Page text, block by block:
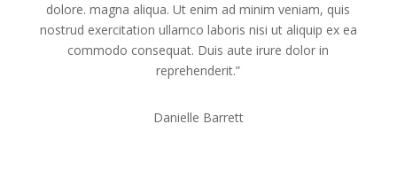
dolore. magna aliqua. Ut enim ad minim veniam, quis
nostrud exercitation ullamco laboris nisi ut aliquip ex ea
commodo consequat. Duis aute irure dolor in
reprehenderit.”
Danielle Barrett